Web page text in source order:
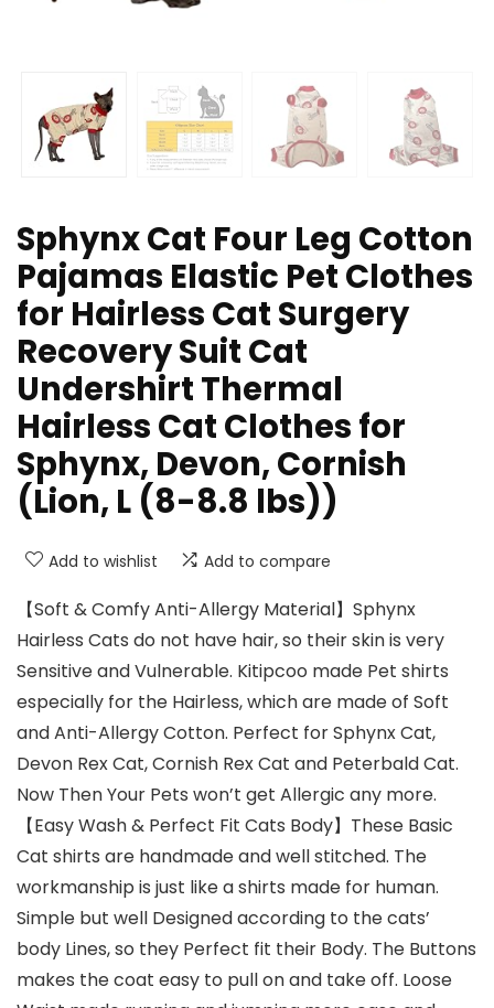
Sphynx Cat Four Leg Cotton
Pajamas Elastic Pet Clothes
for Hairless Cat Surgery
Recovery Suit Cat
Undershirt Thermal
Hairless Cat Clothes for
Sphynx, Devon, Cornish
(Lion, L (8-8.8 lbs))
Add to wishlist Add to compare
【Soft & Comfy Anti-Allergy Material】Sphynx
Hairless Cats do not have hair, so their skin is very
Sensitive and Vulnerable. Kitipcoo made Pet shirts
especially for the Hairless, which are made of Soft
and Anti-Allergy Cotton. Perfect for Sphynx Cat,
Devon Rex Cat, Cornish Rex Cat and Peterbald Cat.
Now Then Your Pets won’t get Allergic any more.
【Easy Wash & Perfect Fit Cats Body】These Basic
Cat shirts are handmade and well stitched. The
workmanship is just like a shirts made for human.
Simple but well Designed according to the cats’
body Lines, so they Perfect fit their Body. The Buttons
makes the coat easy to pull on and take off. Loose